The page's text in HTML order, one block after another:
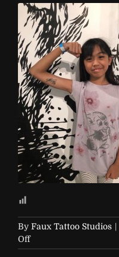
By Faux Tattoo Studios |
Offon
R29-